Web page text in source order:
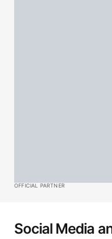
OFFICIAL PARTNER
Social Media